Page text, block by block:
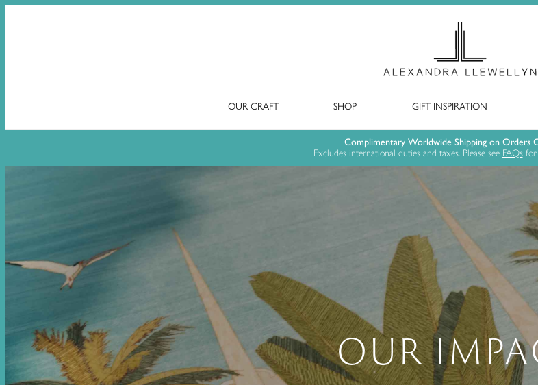
OUR CRAFT SHOP GIFT INSPIRATION
Complimentary Worldwide Shipping on Orders
Excludes international duties and taxes. Please see FAQsfor
OUR